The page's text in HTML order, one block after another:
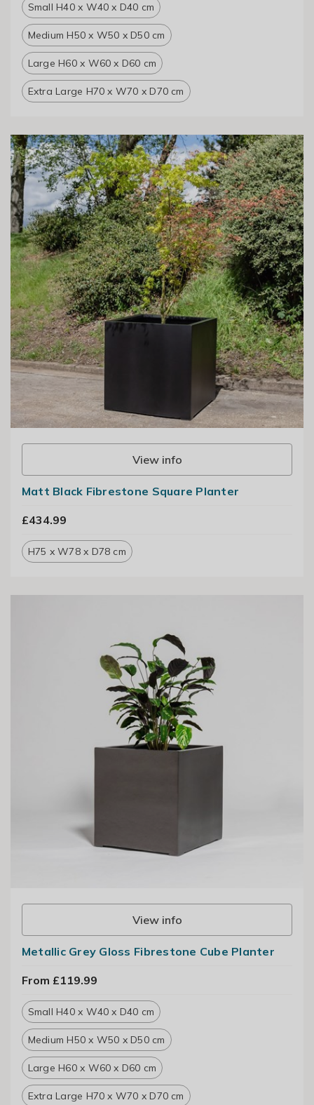
Small H40 x W40 x D40 cm
Medium H50 x W50 x D50 cm
Large H60 x W60 x D60 cm
Extra Large H70 x W70 x D70 cm
View info
Matt Black Fibrestone Square Planter
£434.99
H75 x W78 x D78 cm
View info
Metallic Grey Gloss Fibrestone Cube Planter
From £119.99
Small H40 x W40 x D40 cm
Medium H50 x W50 x D50 cm
Large H60 x W60 x D60 cm
Extra Large H70 x W70 x D70 cm